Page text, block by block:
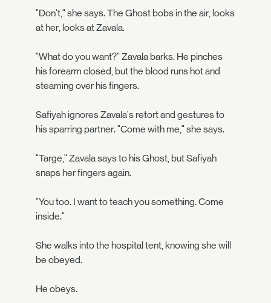
"Don't," she says. The Ghost bobs in the air, looks
at her, looks at Zavala.
"What do you want?" Zavala barks. He pinches
his forearm closed, but the blood runs hot and
steaming over his fingers.
Safiyah ignores Zavala's retort and gestures to
his sparring partner. "Come with me," she says.
"Targe," Zavala says to his Ghost, but Safiyah
snaps her fingers again.
"You too. I want to teach you something. Come
inside."
She walks into the hospital tent, knowing she will
be obeyed.
He obeys.